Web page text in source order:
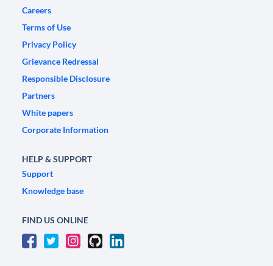
Careers
Terms of Use
Privacy Policy
Grievance Redressal
Responsible Disclosure
Partners
White papers
Corporate Information
HELP & SUPPORT
Support
Knowledge base
FIND US ONLINE